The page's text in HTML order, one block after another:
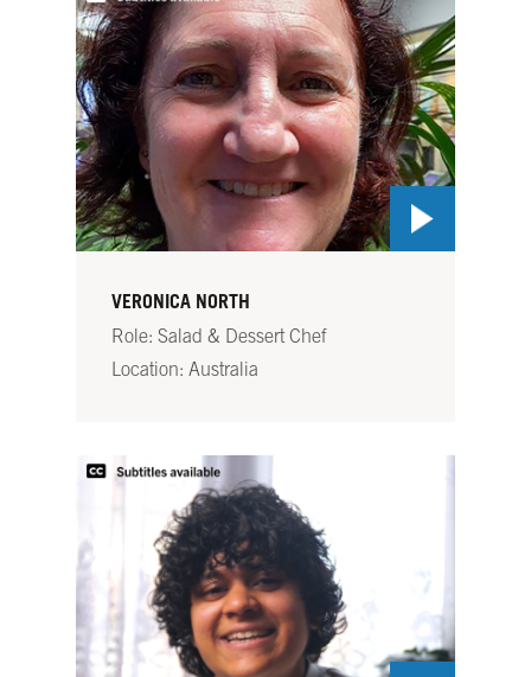
VERONICA NORTH
Role: Salad & Dessert Chef
Location: Australia